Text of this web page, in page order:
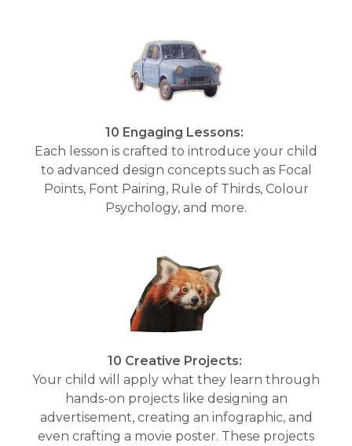
10 Engaging Lessons:
Each lesson is crafted to introduce your child
to advanced design concepts such as Focal
Points, Font Pairing, Rule of Thirds, Colour
Psychology, and more.
10 Creative Projects:
Your child will apply what they learn through
hands-on projects like designing an
advertisement, creating an infographic, and
even crafting a movie poster. These projects